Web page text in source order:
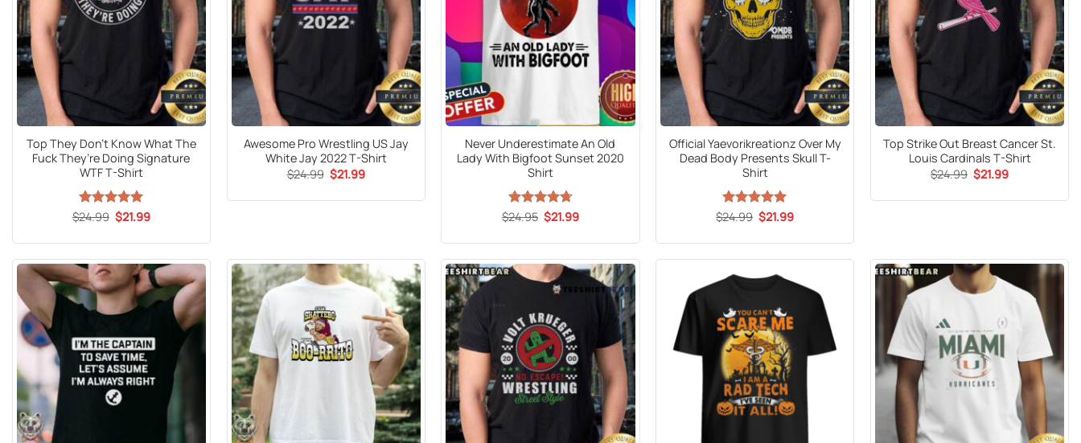
Top They Don’t Know What The
Fuck They’re Doing Signature
WTF T-Shirt
Rated 5
$24.99 Original
price
$21.99Current
Awesome Pro Wrestling US Jay
White Jay 2022 T-Shirt
$24.99 Original
price
$21.99Current
Never Underestimate An Old
Lady With Bigfoot Sunset 2020
Shirt
Rated4.71
$24.95 Original
price
$21.99Current
Official Yaevorikreationz Over My
Dead Body Presents Skull T-
Shirt
Rated5
$24.99 Original
price
$21.99Current
Top Strike Out Breast Cancer St.
Louis Cardinals T-Shirt
$24.99 Original
price
$21.99Current